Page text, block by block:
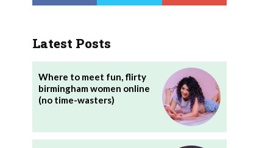
Latest Posts
Where to meet fun, flirty
birmingham women online
(no time-wasters)